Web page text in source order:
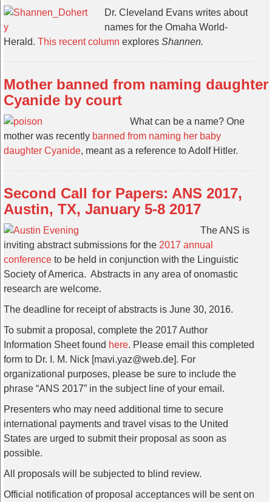
Dr. Cleveland Evans writes about
names for the Omaha World-
Herald. This recent column explores Shannen.
Mother banned from naming daughter
Cyanide by court
What can be a name? One
mother was recently banned from naming her baby
daughter Cyanide, meant as a reference to Adolf Hitler.
Second Call for Papers: ANS 2017,
Austin, TX, January 5-8 2017
The ANS is
inviting abstract submissions for the 2017 annual
conference to be held in conjunction with the Linguistic
Society of America. Abstracts in any area of onomastic
research are welcome.
The deadline for receipt of abstracts is June 30, 2016.
To submit a proposal, complete the 2017 Author
Information Sheet found here. Please email this completed
form to Dr. I. M. Nick [mavi.yaz@web.de]. For
organizational purposes, please be sure to include the
phrase “ANS 2017” in the subject line of your email.
Presenters who may need additional time to secure
international payments and travel visas to the United
States are urged to submit their proposal as soon as
possible.
All proposals will be subjected to blind review.
Official notification of proposal acceptances will be sent on